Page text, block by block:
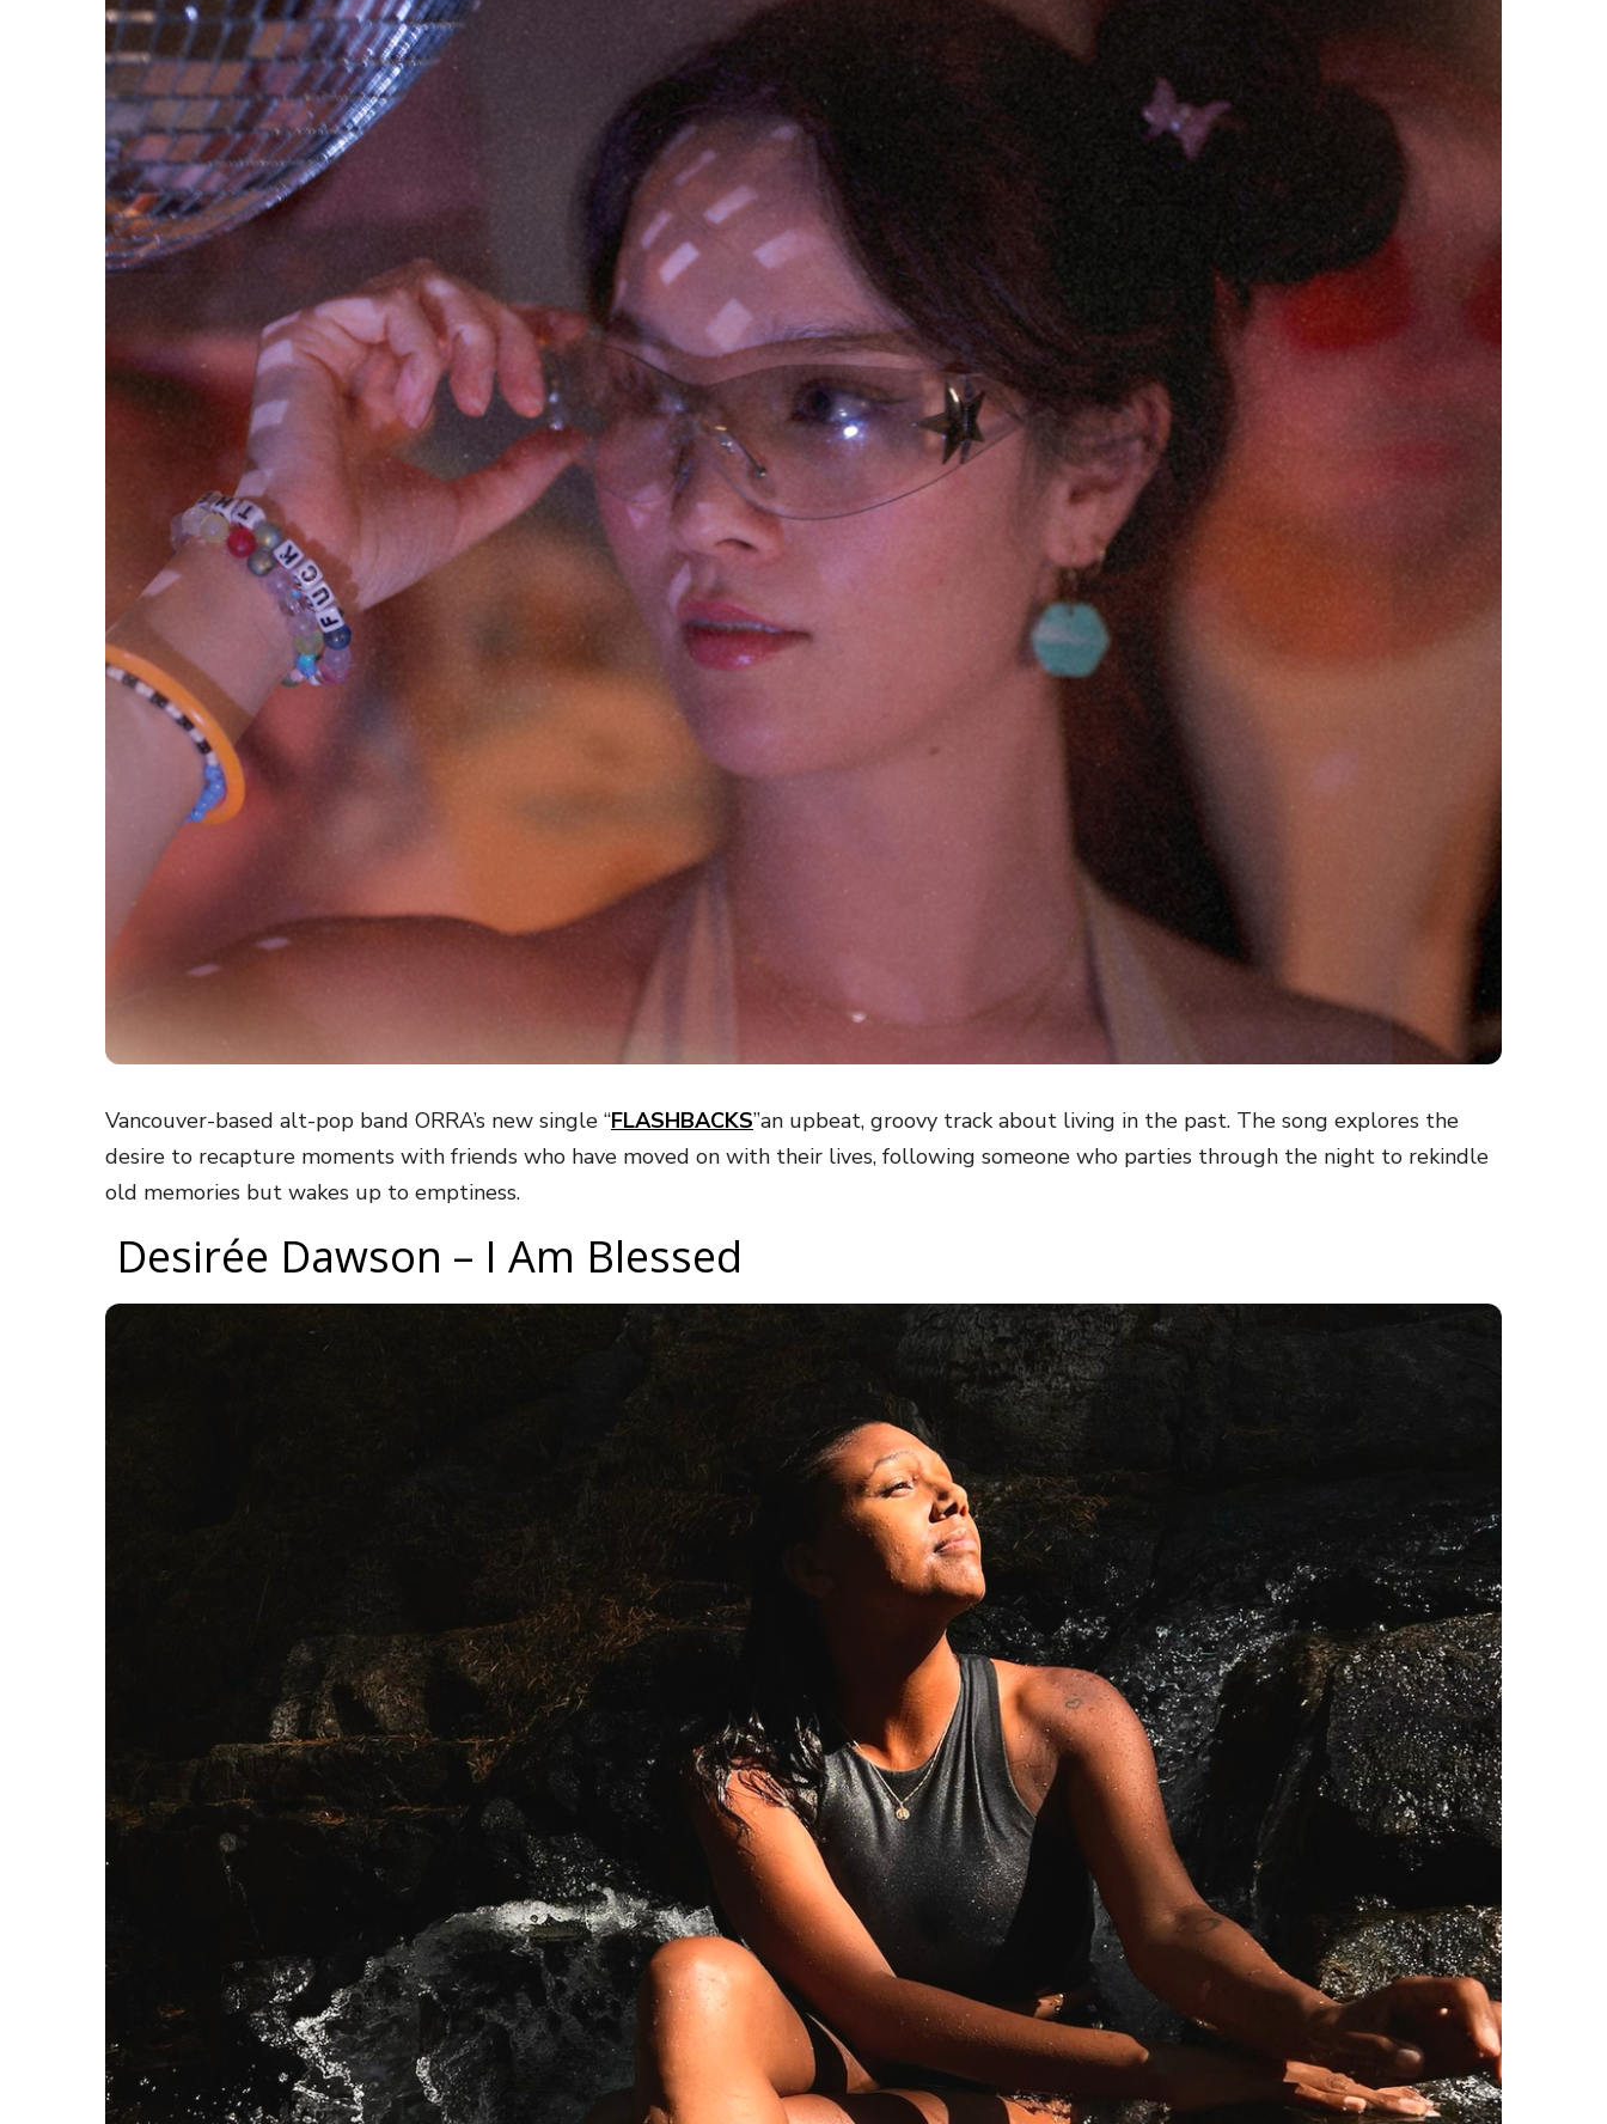
Vancouver-based alt-pop band ORRA’s new single “FLASHBACKS”an upbeat, groovy track about living in the past. The song explores the
desire to recapture moments with friends who have moved on with their lives, following someone who parties through the night to rekindle
old memories but wakes up to emptiness.
Desirée Dawson – I Am Blessed